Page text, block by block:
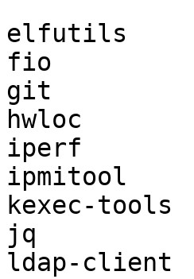
elfutils
fio
git
hwloc
iperf
ipmitool
kexec-tools
jq
ldap-client